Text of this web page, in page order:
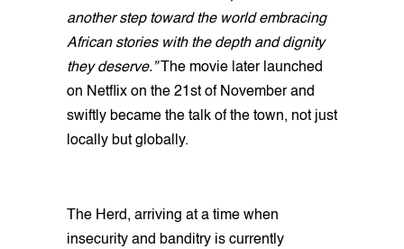
another step toward the world embracing
African stories with the depth and dignity
they deserve.” The movie later launched
on Netflix on the 21st of November and
swiftly became the talk of the town, not just
locally but globally.
The Herd, arriving at a time when
insecurity and banditry is currently